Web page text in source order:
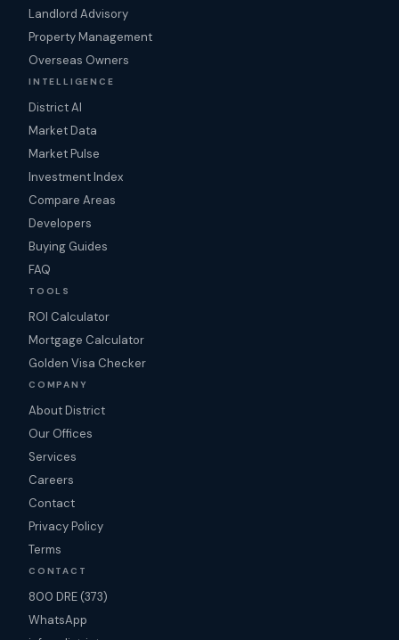
Landlord Advisory
Property Management
Overseas Owners
INTELLIGENCE
District AI
Market Data
Market Pulse
Investment Index
Compare Areas
Developers
Buying Guides
FAQ
TOOLS
ROI Calculator
Mortgage Calculator
Golden Visa Checker
COMPANY
About District
Our Offices
Services
Careers
Contact
Privacy Policy
Terms
CONTACT
800 DRE (373)
WhatsApp